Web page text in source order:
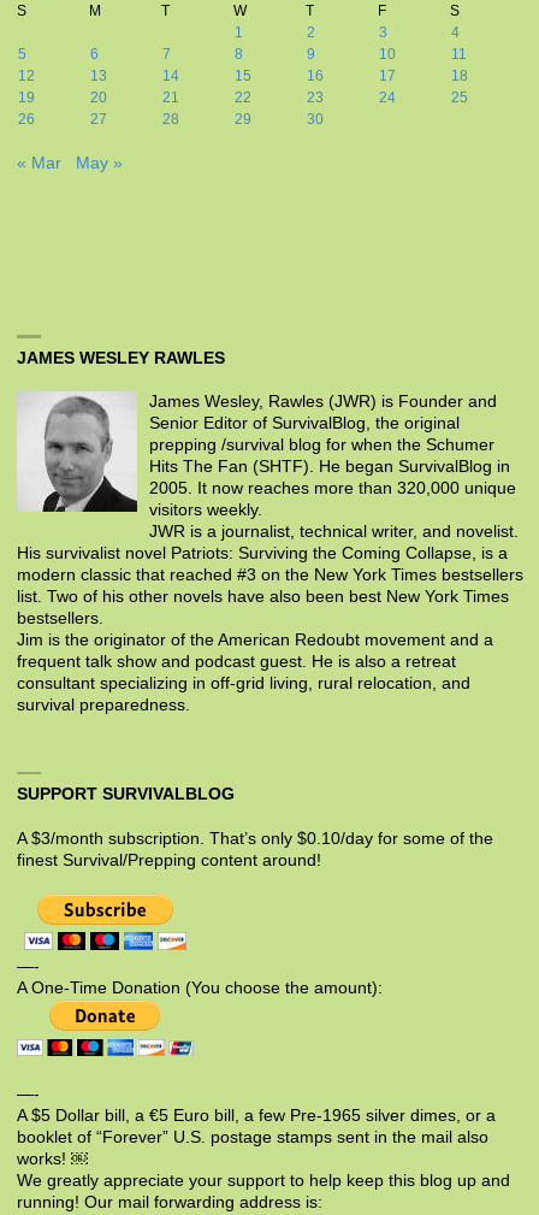
S
M T W T F
S
1
2 3
4
5
6 7 8 9 10
11
12
13 14 15 16 17
18
19
20 21 22 23 24
25
26
27 28 29 30
« Mar May »
JAMES WESLEY RAWLES
James Wesley, Rawles (JWR) is Founder and
Senior Editor of SurvivalBlog, the original
prepping /survival blog for when the Schumer
Hits The Fan (SHTF). He began SurvivalBlog in
2005. It now reaches more than 320,000 unique
visitors weekly.
JWR is a journalist, technical writer, and novelist.
His survivalist novel Patriots: Surviving the Coming Collapse, is a
modern classic that reached #3 on the New York Times bestsellers
list. Two of his other novels have also been best New York Times
bestsellers.
Jim is the originator of the American Redoubt movement and a
frequent talk show and podcast guest. He is also a retreat
consultant specializing in off-grid living, rural relocation, and
survival preparedness.
SUPPORT SURVIVALBLOG
A $3/month subscription. That’s only $0.10/day for some of the
finest Survival/Prepping content around!
—-
A One-Time Donation (You choose the amount):
—-
A $5 Dollar bill, a €5 Euro bill, a few Pre-1965 silver dimes, or a
booklet of “Forever” U.S. postage stamps sent in the mail also
works! ￼
We greatly appreciate your support to help keep this blog up and
running! Our mail forwarding address is: